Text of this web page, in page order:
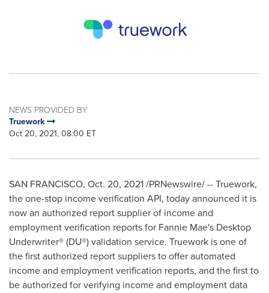
NEWS PROVIDED BY
Truework
Oct 20, 2021, 08:00 ET
SAN FRANCISCO, Oct. 20, 2021/PRNewswire/ -- Truework,
the one-stop income verification API, today announced it is
now an authorized report supplier of income and
employment verification reports for Fannie Mae's Desktop
Underwriter® (DU®) validation service. Truework is one of
the first authorized report suppliers to offer automated
income and employment verification reports, and the first to
be authorized for verifying income and employment data